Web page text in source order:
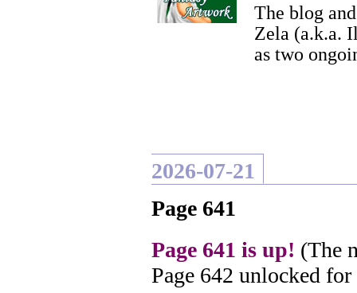
The blog
Zela (a.k.a.
as two
2026-07-21
Page 641
Page 641 is up! (The
Page 642 unlocked